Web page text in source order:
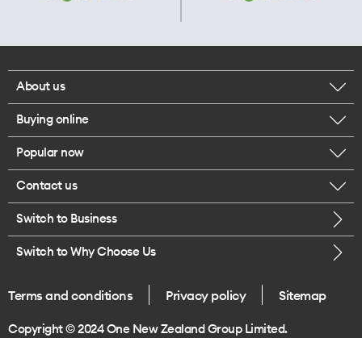
About us
Corporate responsibility
Our executives
Careers
Legal
One Good Kiwi
Buying online
Browse mobile phones
Buy a SIM card
Popular now
iPhone 17 Pro Max
Contact us
Call us
Give us feedback
Switch to Business
Switch to Why Choose Us
Terms and conditions Privacy policy Sitemap
Copyright © 2024 One New Zealand Group Limited.